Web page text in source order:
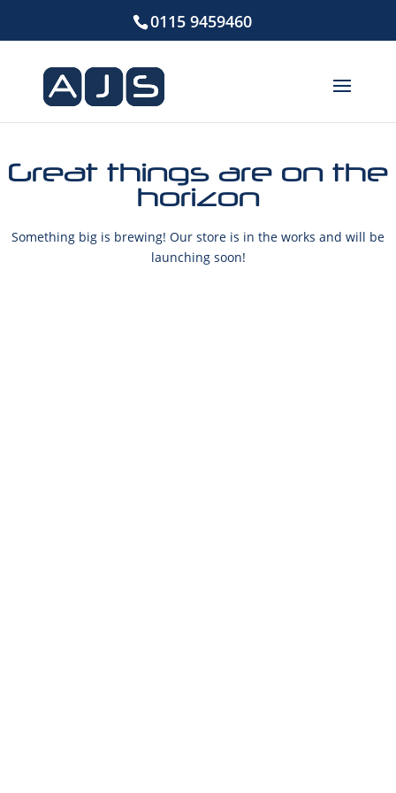
0115 9459460
Great things are on the
horizon
Something big is brewing! Our store is in the works and will be
launching soon!